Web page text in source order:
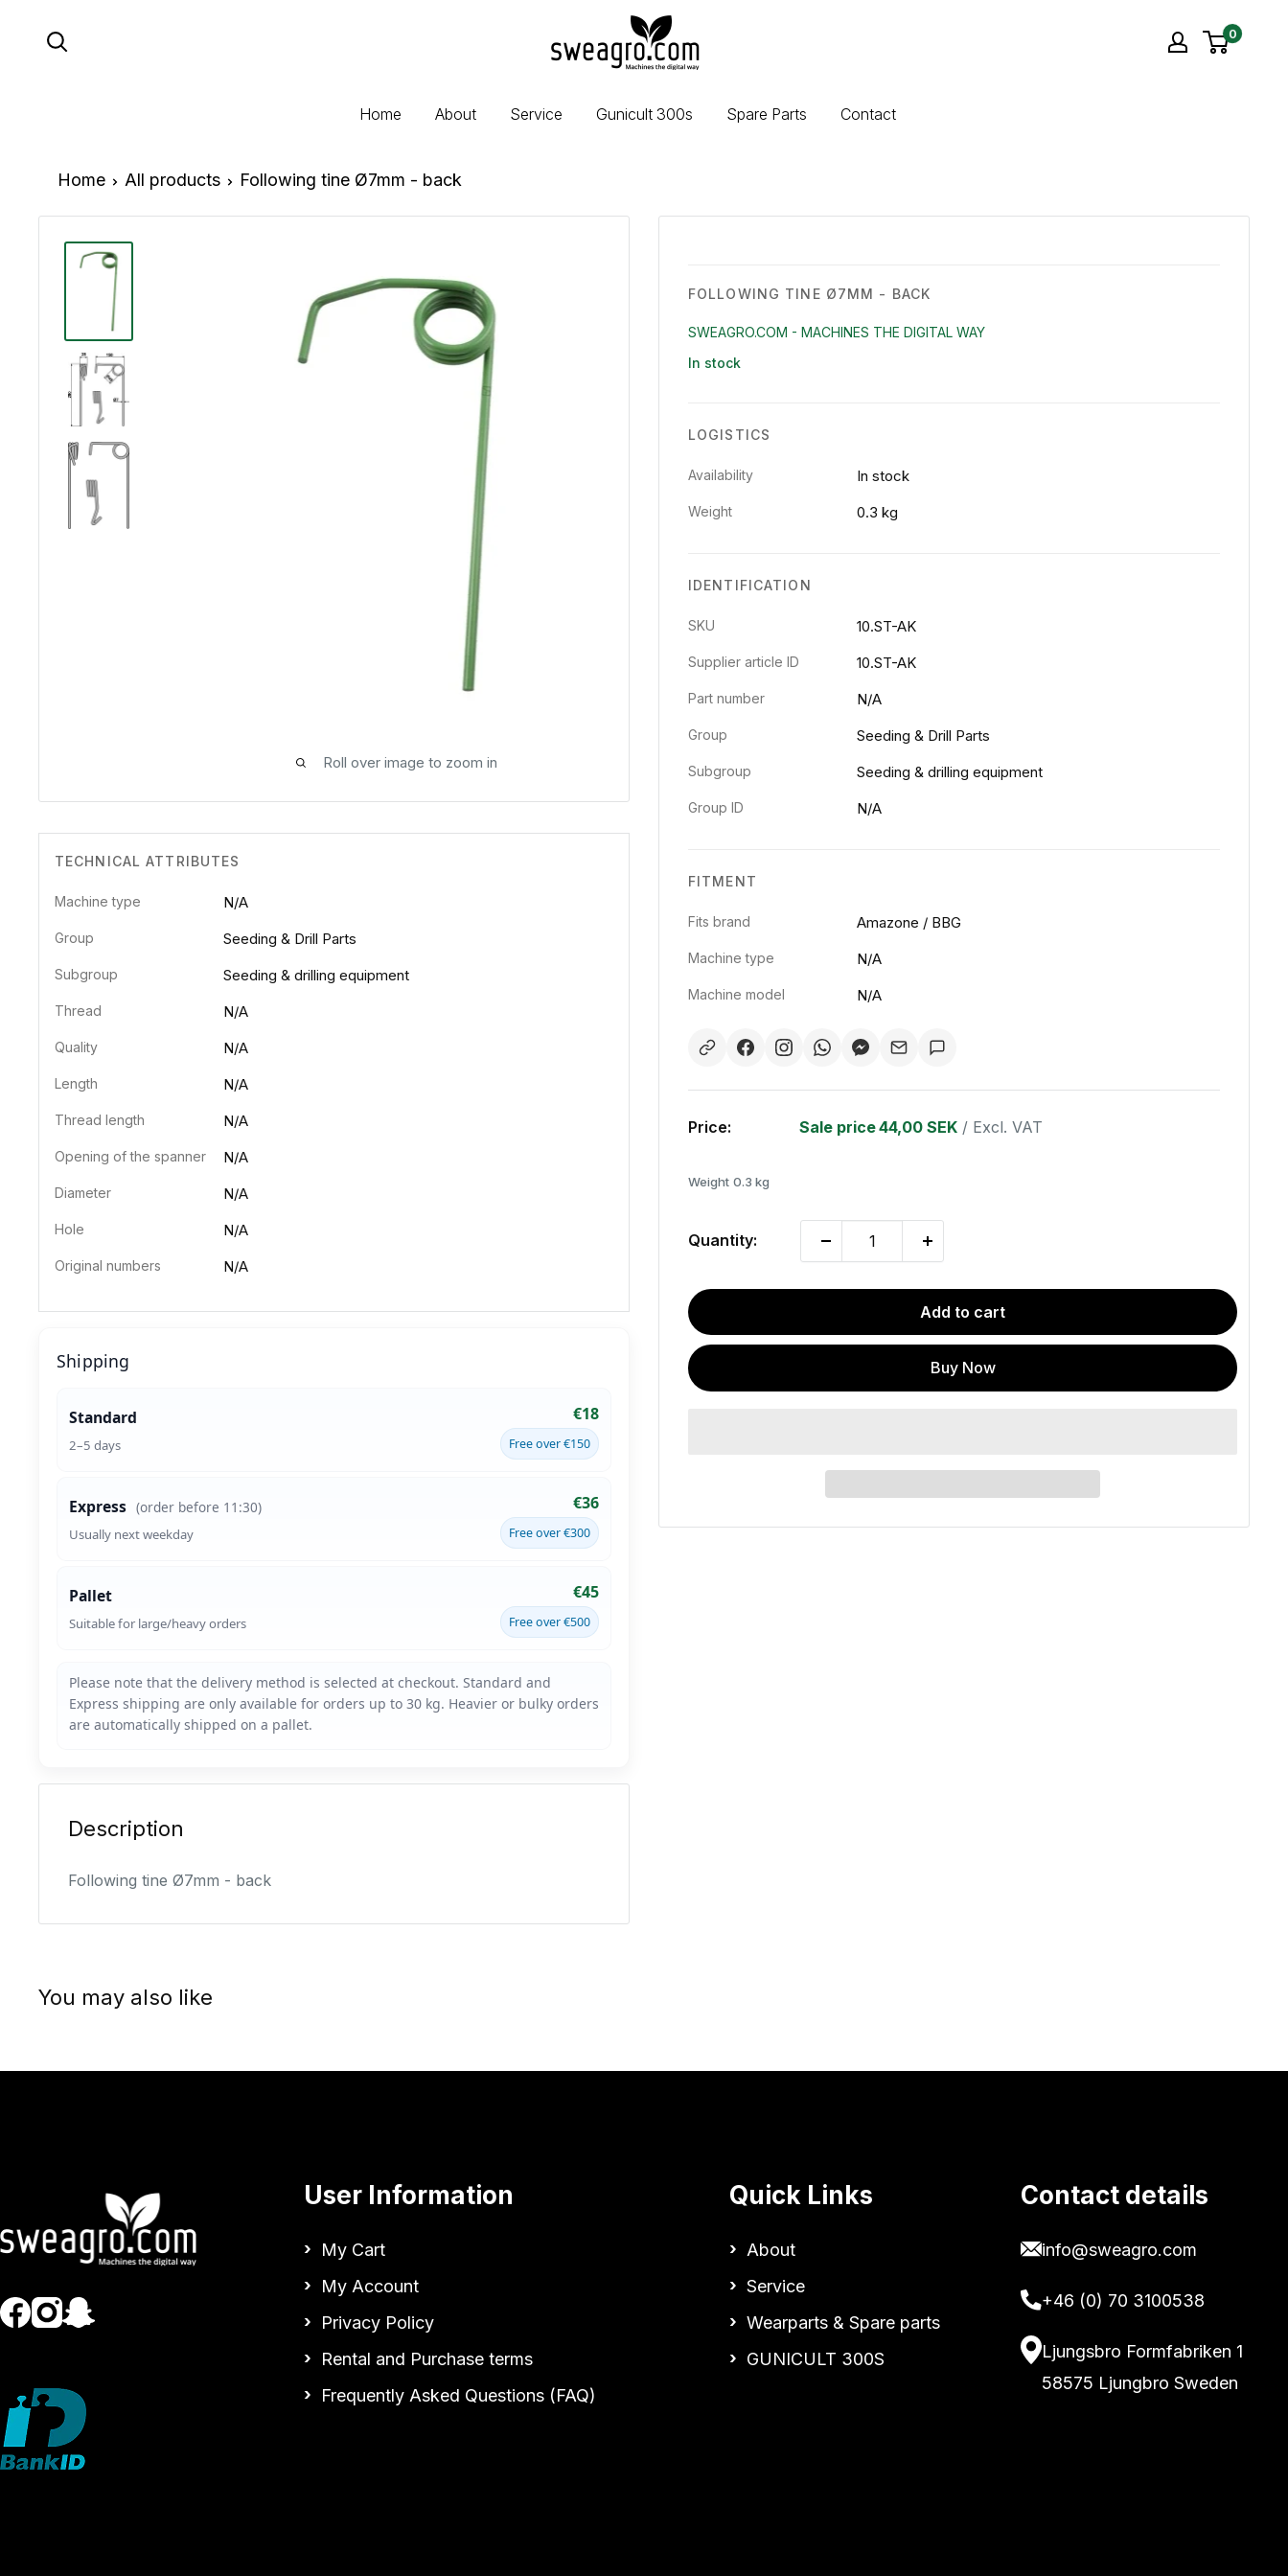
sweagro.com
-
the
0
Home About Service Gunicult 300s Spare Parts Contact
Home All products Following tine Ø7mm - back
Roll over image to zoom in
FOLLOWING TINE Ø7MM - BACK
SWEAGRO.COM - MACHINES THE DIGITAL WAY
In stock
LOGISTICS
Availability In stock
Weight 0.3 kg
IDENTIFICATION
SKU 10.ST-AK
Supplier article ID 10.ST-AK
Part number N/A
Group Seeding & Drill Parts
Subgroup Seeding & drilling equipment
Group ID N/A
FITMENT
Fits brand Amazone / BBG
Machine type N/A
Machine model N/A
Price: Sale price44,00 SEK / Excl. VAT
Weight 0.3 kg
Quantity:
Add to cart
Buy Now
TECHNICAL ATTRIBUTES
Machine type N/A
Group Seeding & Drill Parts
Subgroup Seeding & drilling equipment
Thread N/A
Quality N/A
Length N/A
Thread length N/A
Opening of the spanner N/A
Diameter N/A
Hole N/A
Original numbers N/A
Shipping
Standard
2–5 days
€18
Free over €150
Express (order before 11:30)
Usually next weekday
€36
Free over €300
Pallet
Suitable for large/heavy orders
€45
Free over €500
Description
Following tine Ø7mm - back
You may also like
User Information
My Cart
My Account
Privacy Policy
Rental and Purchase terms
Frequently Asked Questions (FAQ)
Quick Links
About
Service
Wearparts & Spare parts
GUNICULT 300S
Contact details
info@sweagro.com
+46 (0) 70 3100538
Ljungsbro Formfabriken 1
58575 Ljungbro Sweden